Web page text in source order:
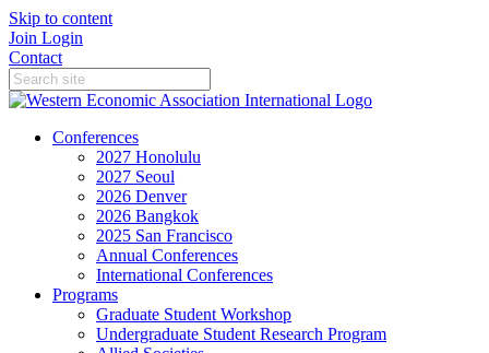
Skip to content
Join Login
Contact
Conferences
2027 Honolulu
2027 Seoul
2026 Denver
2026 Bangkok
2025 San Francisco
Annual Conferences
International Conferences
Programs
Graduate Student Workshop
Undergraduate Student Research Program